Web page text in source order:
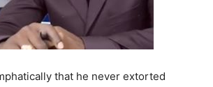
that he never extorted